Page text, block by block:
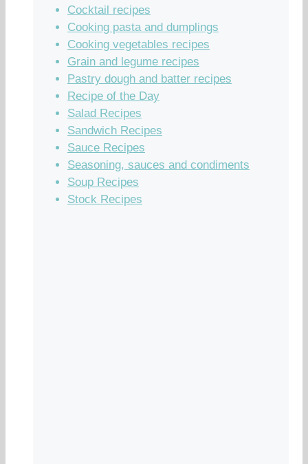
Cocktail recipes
Cooking pasta and dumplings
Cooking vegetables recipes
Grain and legume recipes
Pastry dough and batter recipes
Recipe of the Day
Salad Recipes
Sandwich Recipes
Sauce Recipes
Seasoning, sauces and condiments
Soup Recipes
Stock Recipes